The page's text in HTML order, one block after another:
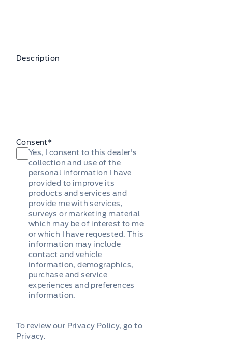
Description
Consent*
Yes, I consent to this dealer's
collection and use of the
personal information I have
provided to improve its
products and services and
provide me with services,
surveys or marketing material
which may be of interest to me
or which I have requested. This
information may include
contact and vehicle
information, demographics,
purchase and service
experiences and preferences
information.
To review our Privacy Policy, go to
Privacy.